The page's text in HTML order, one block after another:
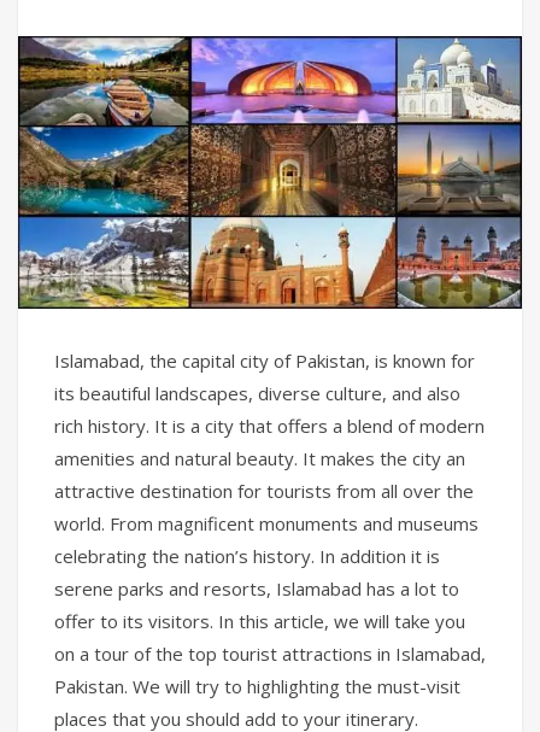
Islamabad, the capital city of Pakistan, is known for
its beautiful landscapes, diverse culture, and also
rich history. It is a city that offers a blend of modern
amenities and natural beauty. It makes the city an
attractive destination for tourists from all over the
world. From magnificent monuments and museums
celebrating the nation’s history. In addition it is
serene parks and resorts, Islamabad has a lot to
offer to its visitors. In this article, we will take you
on a tour of the top tourist attractions in Islamabad,
Pakistan. We will try to highlighting the must-visit
places that you should add to your itinerary.